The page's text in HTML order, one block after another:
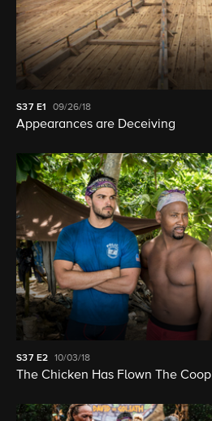
S37 E1 09/26/18
Appearances are Deceiving
S37 E2 10/03/18
The Chicken Has Flown The Coop